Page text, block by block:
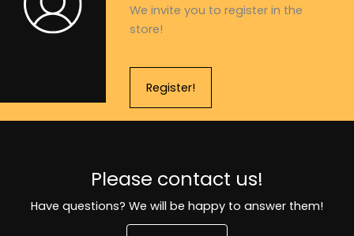
We invite you to register in the
store!
Register!
Please contact us!
Have questions? We will be happy to answer them!